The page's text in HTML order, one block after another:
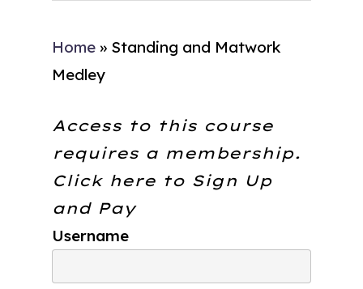
Home » Standing and Matwork
Medley
Access to this course
requires a membership.
Click here to Sign Up
and Pay
Username